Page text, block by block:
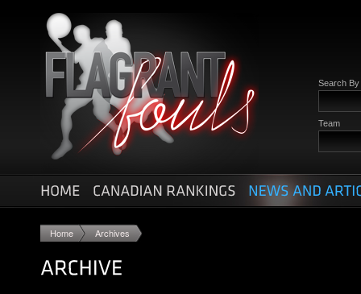
Search By
Team
Home Archives